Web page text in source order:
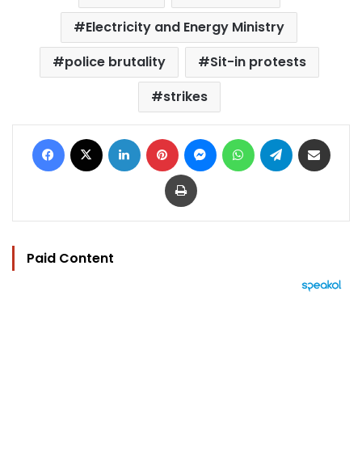
Electricity and Energy Ministry
police brutality
Sit-in protests
strikes
Facebook LinkedIn Pinterest MessengerWhatsAppTelegram
Print
Paid Content